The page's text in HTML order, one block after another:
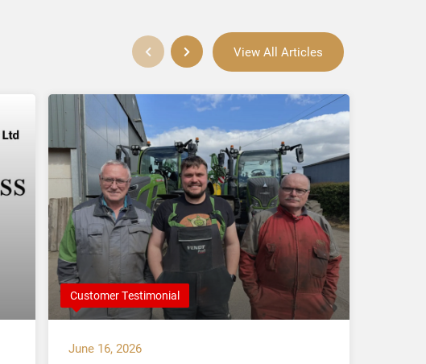
View All Articles
Customer Testimonial
June 16, 2026